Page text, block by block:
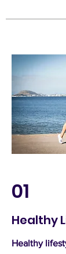
01
Healthy
Healthy